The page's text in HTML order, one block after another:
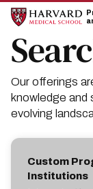
Skip
site
navigation
Skip
content
Our offerings
knowledge and
evolving
Custom
Institutions